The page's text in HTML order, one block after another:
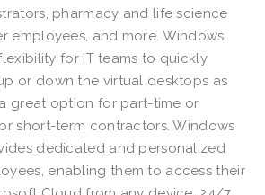
pharmacy and life science
employees, and more. Windows
for IT teams to quickly
or down the virtual desktops as
great option for part-time or
short-term contractors. Windows
dedicated and personalized
enabling them to access their